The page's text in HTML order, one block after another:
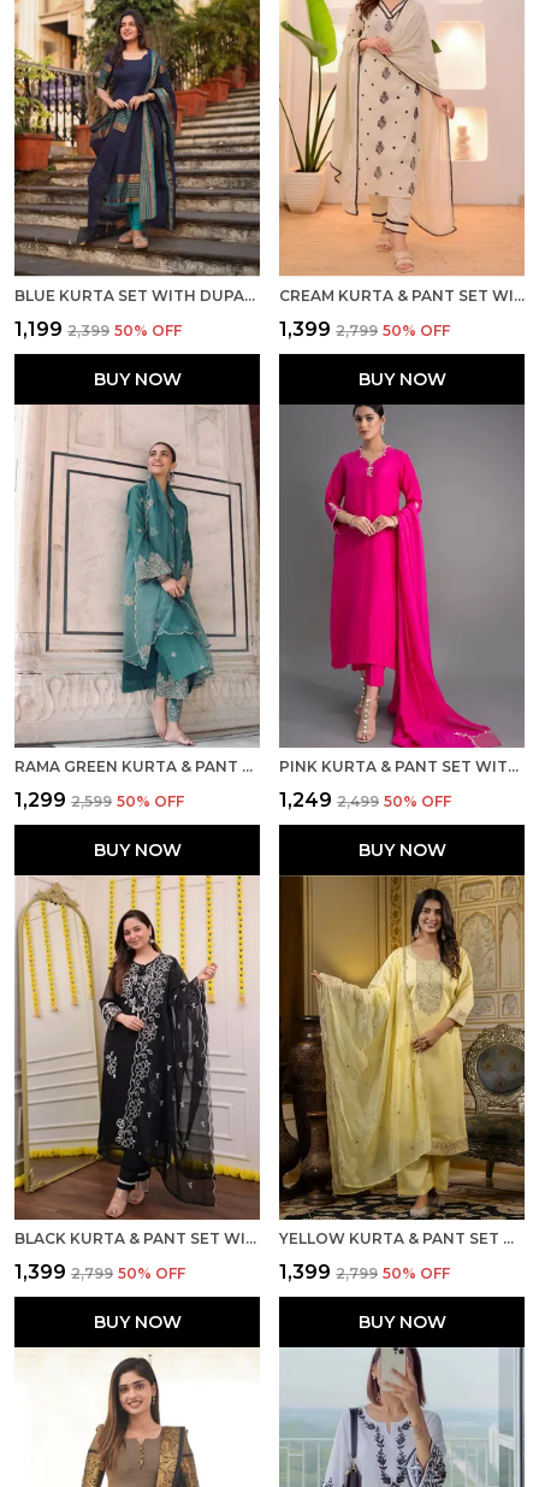
BLUE KURTA SET WITH DUPATTA
₹1,199 ₹2,399 50% OFF
BUY NOW
CREAM KURTA & PANT SET WITH DUPATTA
₹1,399 ₹2,799 50% OFF
BUY NOW
RAMA GREEN KURTA & PANT SET WITH DUPATTA
₹1,299 ₹2,599 50% OFF
BUY NOW
PINK KURTA & PANT SET WITH DUPATTA
₹1,249 ₹2,499 50% OFF
BUY NOW
BLACK KURTA & PANT SET WITH DUPATTA
₹1,399 ₹2,799 50% OFF
BUY NOW
YELLOW KURTA & PANT SET WITH DUPATTA
₹1,399 ₹2,799 50% OFF
BUY NOW